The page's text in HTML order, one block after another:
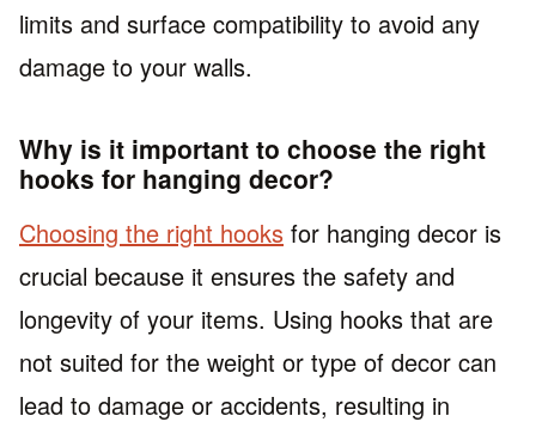
limits and surface compatibility to avoid any
damage to your walls.
Why is it important to choose the right
hooks for hanging decor?
Choosing the right hooks for hanging decor is
crucial because it ensures the safety and
longevity of your items. Using hooks that are
not suited for the weight or type of decor can
lead to damage or accidents, resulting in